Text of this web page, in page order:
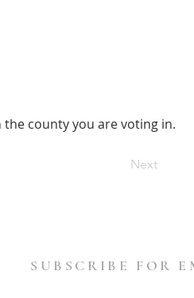
county you are voting in.
Next
SUBSCRIBE FOR